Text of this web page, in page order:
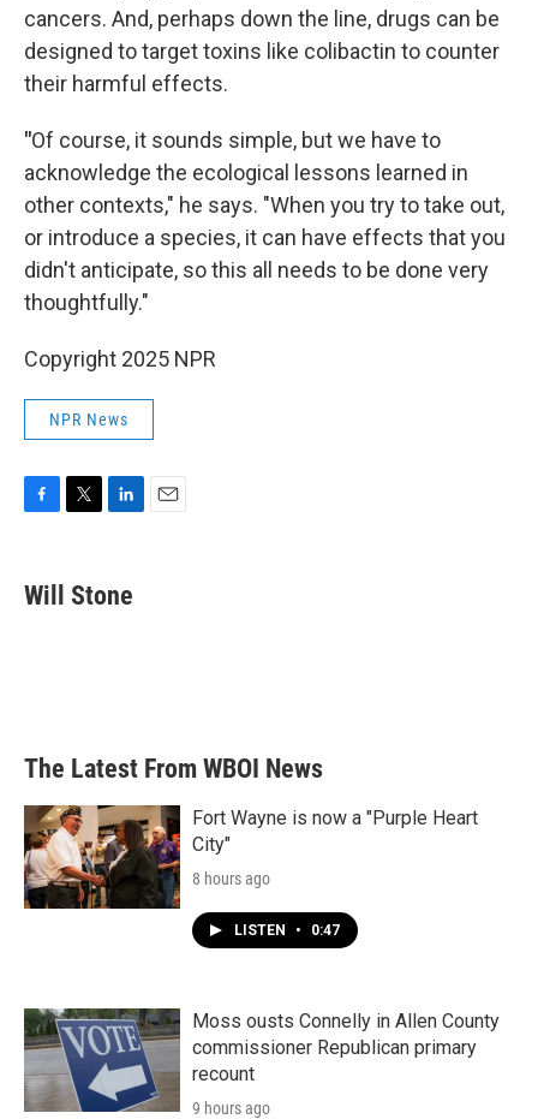
cancers. And, perhaps down the line, drugs can be
designed to target toxins like colibactin to counter
their harmful effects.
"Of course, it sounds simple, but we have to
acknowledge the ecological lessons learned in
other contexts," he says. "When you try to take out,
or introduce a species, it can have effects that you
didn't anticipate, so this all needs to be done very
thoughtfully."
Copyright 2025 NPR
NPR News
e
b
t
k
e
Will Stone
The Latest From WBOI News
Fort Wayne is now a "Purple Heart
City"
8 hours ago
LISTEN • 0:47
Moss ousts Connelly in Allen County
commissioner Republican primary
recount
9 hours ago